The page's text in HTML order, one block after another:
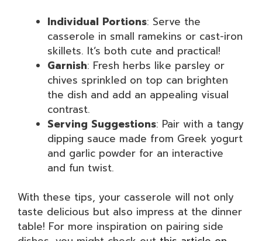
Individual Portions: Serve the
casserole in small ramekins or cast-iron
skillets. It’s both cute and practical!
Garnish: Fresh herbs like parsley or
chives sprinkled on top can brighten
the dish and add an appealing visual
contrast.
Serving Suggestions: Pair with a tangy
dipping sauce made from Greek yogurt
and garlic powder for an interactive
and fun twist.
With these tips, your casserole will not only
taste delicious but also impress at the dinner
table! For more inspiration on pairing side